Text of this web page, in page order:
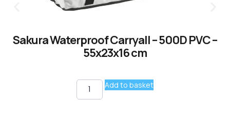
Sakura Waterproof Carryall – 500D PVC –
55x23x16 cm
Add to basket